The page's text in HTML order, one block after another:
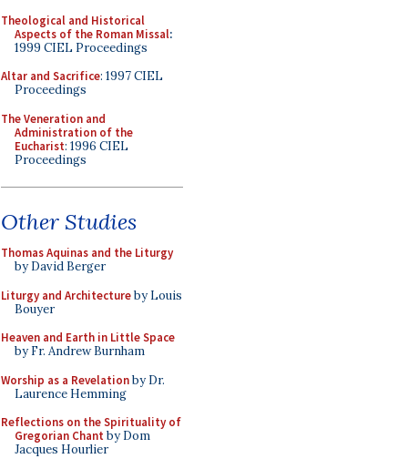
Theological and Historical
Aspects of the Roman Missal:
1999 CIEL Proceedings
Altar and Sacrifice: 1997 CIEL
Proceedings
The Veneration and
Administration of the
Eucharist: 1996 CIEL
Proceedings
Other Studies
Thomas Aquinas and the Liturgy
by David Berger
Liturgy and Architectureby Louis
Bouyer
Heaven and Earth in Little Space
by Fr. Andrew Burnham
Worship as a Revelationby Dr.
Laurence Hemming
Reflections on the Spirituality of
Gregorian Chant by Dom
Jacques Hourlier